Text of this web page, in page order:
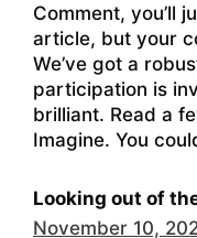
Comment, you’ll
article, but your
We’ve got a
participation is
brilliant. Read a
Imagine. You
Looking out of
November 10,